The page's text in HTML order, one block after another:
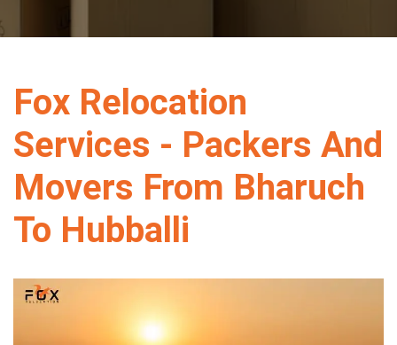
Fox Relocation
Services - Packers And
Movers From Bharuch
To Hubballi